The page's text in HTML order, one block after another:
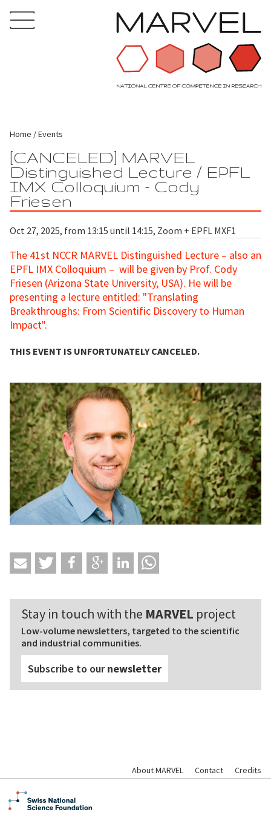
Home Events
[CANCELED] MARVEL
Distinguished Lecture / EPFL
IMX Colloquium - Cody
Friesen
Oct 27, 2025, from 13:15 until 14:15, Zoom + EPFL MXF1
The 41st NCCR MARVEL Distinguished Lecture – also an
EPFL IMX Colloquium – will be given by Prof. Cody
Friesen (Arizona State University, USA). He will be
presenting a lecture entitled: "Translating
Breakthroughs: From Scientific Discovery to Human
Impact".
THIS EVENT IS UNFORTUNATELY CANCELED.
Stay in touch with the MARVEL project
Low-volume newsletters, targeted to the scientific
and industrial communities.
Subscribe to ournewsletter
About MARVEL Contact Credits